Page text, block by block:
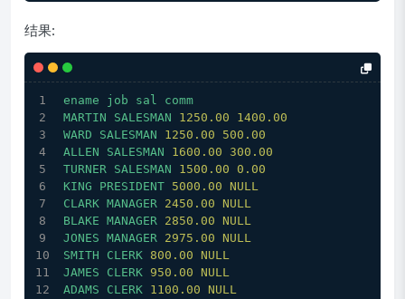
结果:
ename job sal
comm
MARTIN
SALESMAN 1250.00 1400.00
WARD
SALESMAN 1250.00 500.00
ALLEN
SALESMAN 1600.00 300.00
TURNER SALESMAN 1500.00 0.00
KING
PRESIDENT 5000.00 NULL
CLARK MANAGER 2450.00 NULL
BLAKE MANAGER 2850.00 NULL
JONES MANAGER 2975.00 NULL
SMITH
CLERK 800.00
NULL
JAMES
CLERK 950.00
NULL
ADAMS
CLERK 1100.00 NULL